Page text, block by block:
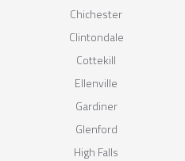
Chichester
Clintondale
Cottekill
Ellenville
Gardiner
Glenford
High Falls